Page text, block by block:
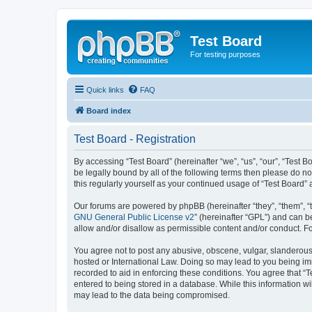
Test Board
For testing purposes
Quick links FAQ
Board index
Test Board - Registration
By accessing “Test Board” (hereinafter “we”, “us”, “our”,
be legally bound by all of the following terms then please do
this regularly yourself as your continued usage of “Test
Our forums are powered by phpBB (hereinafter “they”, “them”,
GNU General Public License v2” (hereinafter “GPL”) and can
allow and/or disallow as permissible content and/or conduct.
You agree not to post any abusive, obscene, vulgar,
hosted or International Law. Doing so may lead to you being
recorded to aid in enforcing these conditions. You agree that
entered to being stored in a database. While this information
may lead to the data being compromised.